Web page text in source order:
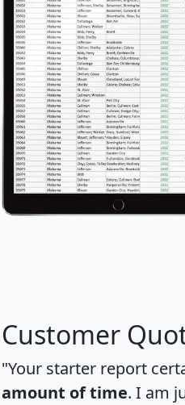
Customer
"Your starter report
amount of time. I am